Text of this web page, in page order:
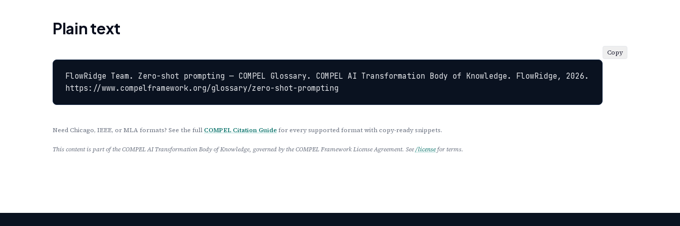
Plain text
FlowRidge Team. Zero-shot prompting — COMPEL Glossary. COMPEL AI Transformation Body of Knowledge. FlowRidge, 2026.
https://www.compelframework.org/glossary/zero-shot-prompting
Copy
Need Chicago, IEEE, or MLA formats? See the full COMPEL Citation Guide for every supported format with copy-ready snippets.
This content is part of the COMPEL AI Transformation Body of Knowledge, governed by the COMPEL Framework License Agreement. See/licensefor terms.